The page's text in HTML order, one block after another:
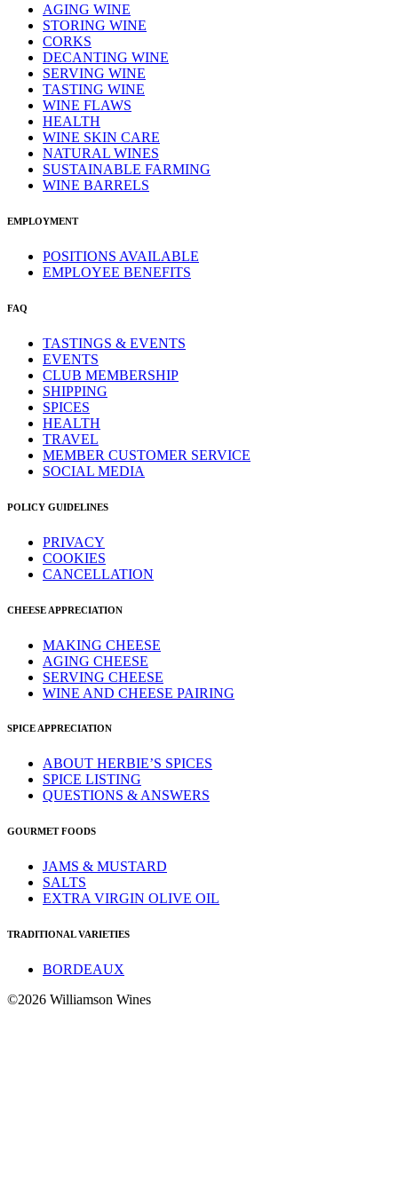
AGING WINE
STORING WINE
CORKS
DECANTING WINE
SERVING WINE
TASTING WINE
WINE FLAWS
HEALTH
WINE SKIN CARE
NATURAL WINES
SUSTAINABLE FARMING
WINE BARRELS
EMPLOYMENT
POSITIONS AVAILABLE
EMPLOYEE BENEFITS
FAQ
TASTINGS & EVENTS
EVENTS
CLUB MEMBERSHIP
SHIPPING
SPICES
HEALTH
TRAVEL
MEMBER CUSTOMER SERVICE
SOCIAL MEDIA
POLICY GUIDELINES
PRIVACY
COOKIES
CANCELLATION
CHEESE APPRECIATION
MAKING CHEESE
AGING CHEESE
SERVING CHEESE
WINE AND CHEESE PAIRING
SPICE APPRECIATION
ABOUT HERBIE’S SPICES
SPICE LISTING
QUESTIONS & ANSWERS
GOURMET FOODS
JAMS & MUSTARD
SALTS
EXTRA VIRGIN OLIVE OIL
TRADITIONAL VARIETIES
BORDEAUX
©2026 Williamson Wines